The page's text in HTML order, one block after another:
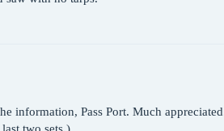
information, Pass Port. Much